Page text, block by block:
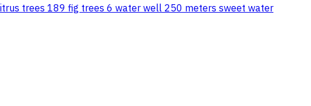
trees 189 fig trees 6 water well 250 meters sweet water